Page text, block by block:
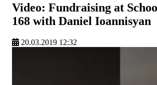
Video: Fundraising at
168 with Daniel Ioannisyan
20.03.2019 12:32